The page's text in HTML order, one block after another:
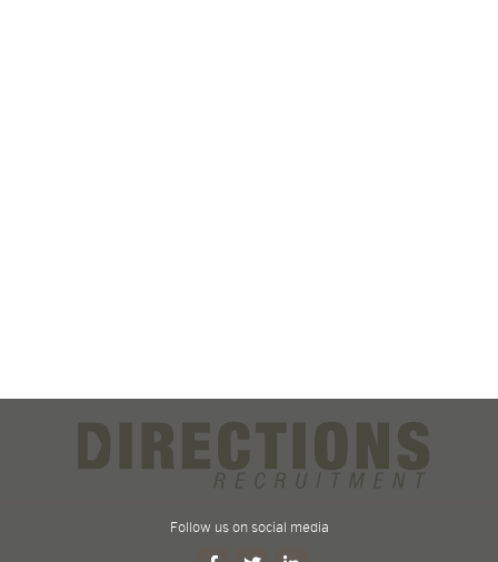
Follow us on social media